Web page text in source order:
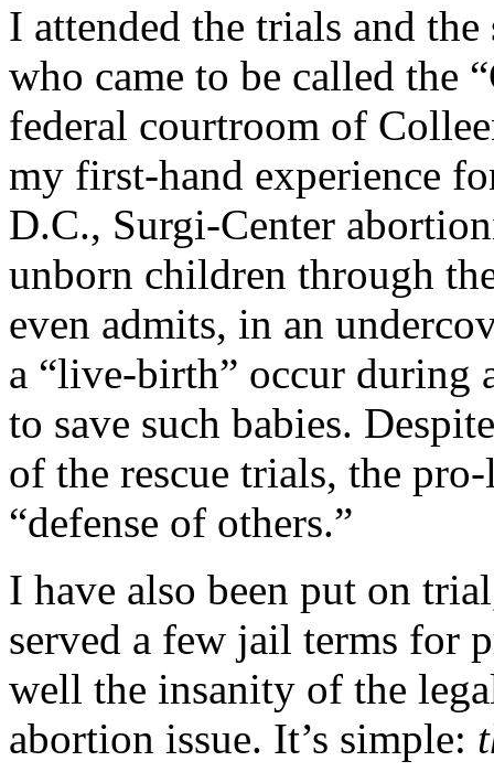
I attended the trials and
who came to be called the
federal courtroom of
my first-hand experience
D.C., Surgi-Center
unborn children through
even admits, in an
a “live-birth” occur during
to save such babies.
of the rescue trials, the
“defense of others.”
I have also been put on
served a few jail terms for
well the insanity of the
abortion issue. It’s simple: